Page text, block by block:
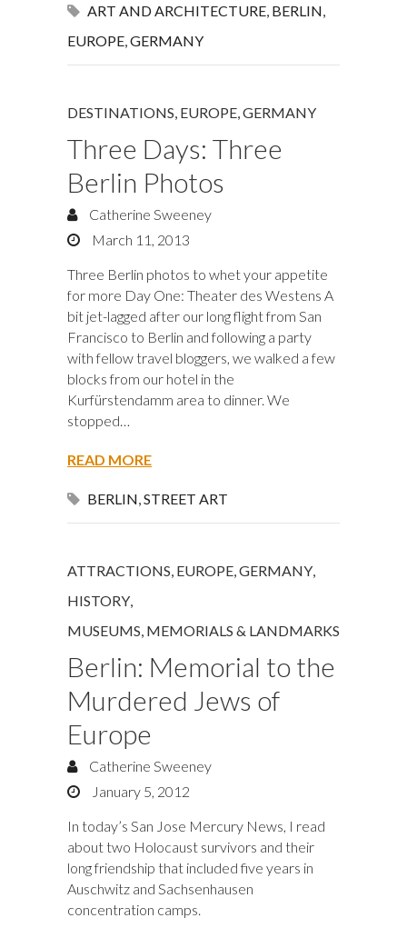
ART AND ARCHITECTURE BERLIN
EUROPE GERMANY
DESTINATIONS EUROPE GERMANY
Three Days: Three
Berlin Photos
Catherine Sweeney
March 11, 2013
Three Berlin photos to whet your appetite
for more Day One: Theater des Westens A
bit jet-lagged after our long flight from San
Francisco to Berlin and following a party
with fellow travel bloggers, we walked a few
blocks from our hotel in the
Kurfürstendamm area to dinner. We
stopped…
READ MORE
BERLIN STREET ART
ATTRACTIONS EUROPE GERMANY
HISTORY
MUSEUMS, MEMORIALS & LANDMARKS
Berlin: Memorial to the
Murdered Jews of
Europe
Catherine Sweeney
January 5, 2012
In today’s San Jose Mercury News, I read
about two Holocaust survivors and their
long friendship that included five years in
Auschwitz and Sachsenhausen
concentration camps.